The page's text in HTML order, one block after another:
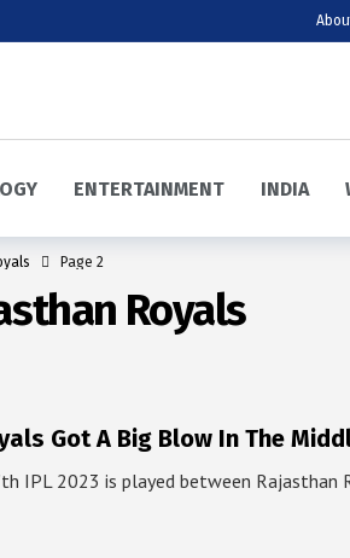
ENTERTAINMENT INDIA
Page 2
Royals
Got A Big Blow In The
IPL 2023 is played between Rajasthan